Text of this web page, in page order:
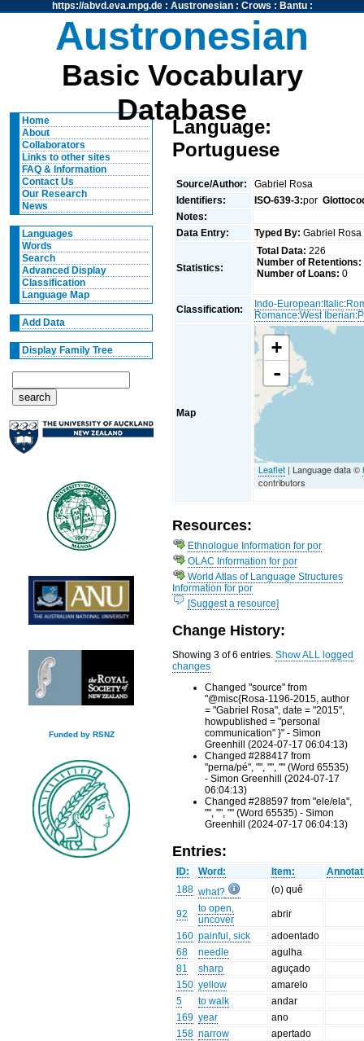
https://abvd.eva.mpg.de: Austronesian: Crows : Bantu:
Austronesian
Basic Vocabulary
Database
Home
About
Collaborators
Links to other sites
FAQ & Information
Contact Us
Our Research
News
Languages
Words
Search
Advanced Display
Classification
Language Map
Add Data
Display Family Tree
Funded by RSNZ
Language:
Portuguese
Source/Author:
Gabriel Rosa
Identifiers:
ISO-639-3:por
Notes:
Data Entry:
Typed By: Gabriel
Statistics:
Total Data: 226
Number of Retentions:
Number of Loans: 0
Classification: Indo-European: Italic:
Romance:West Iberian:
Map
+
-
Leaflet | Language data ©
contributors
Resources:
Ethnologue Information for por
OLAC Information for por
World Atlas of Language Structures
Information for por
[Suggest a resource]
Change History:
Showing 3 of 6 entries.Show ALL logged
changes
Changed "source" from
"@misc{Rosa-1196-2015, author
= "Gabriel Rosa", date = "2015",
howpublished = "personal
communication" }" - Simon
Greenhill (2024-07-17 06:04:13)
Changed #288417 from
"perna/pé", "", "", "" (Word 65535)
- Simon Greenhill (2024-07-17
06:04:13)
Changed #288597 from "ele/ela",
"", "", "" (Word 65535) - Simon
Greenhill (2024-07-17 06:04:13)
Entries:
ID: Word: Item:
188 what? (o) quê
92
to open,
uncover
abrir
160 painful, sick
adoentado
68
needle
agulha
81
sharp
aguçado
150 yellow
amarelo
5
to walk
andar
169 year
ano
158 narrow
apertado